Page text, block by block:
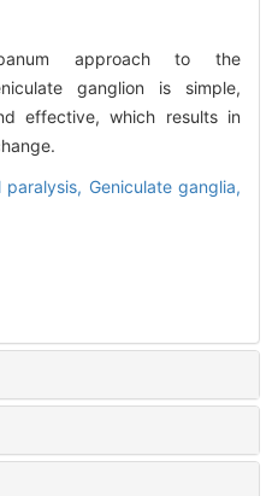
approach to the
ganglion is simple,
effective, which results in
paralysis, Geniculate ganglia,